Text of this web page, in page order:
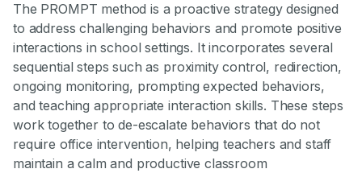
The PROMPT method is a proactive strategy designed
to address challenging behaviors and promote positive
interactions in school settings. It incorporates several
sequential steps such as proximity control, redirection,
ongoing monitoring, prompting expected behaviors,
and teaching appropriate interaction skills. These steps
work together to de-escalate behaviors that do not
require office intervention, helping teachers and staff
maintain a calm and productive classroom